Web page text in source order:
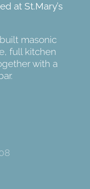
at St.Mary’s
masonic
full kitchen
with a